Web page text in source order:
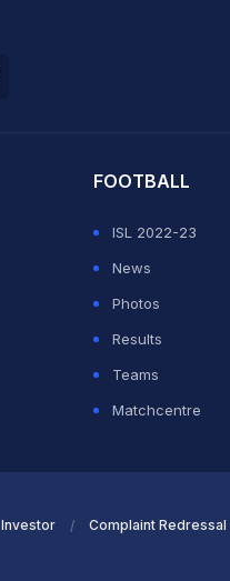
FOOTBALL
ISL 2022-23
News
Photos
Results
Teams
Matchcentre
Investor Complaint Redressal